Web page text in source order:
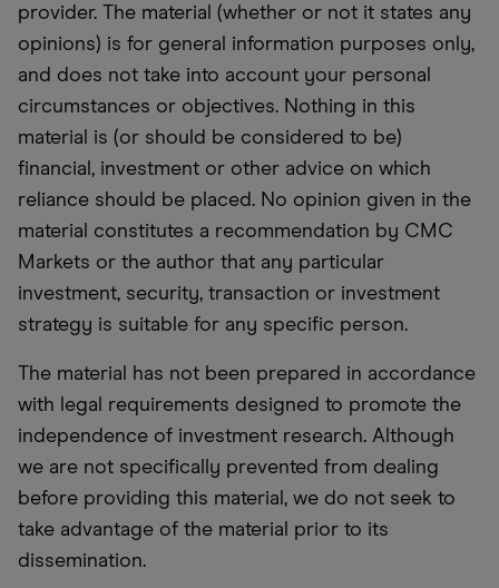
provider. The material (whether or not it states any
opinions) is for general information purposes only,
and does not take into account your personal
circumstances or objectives. Nothing in this
material is (or should be considered to be)
financial, investment or other advice on which
reliance should be placed. No opinion given in the
material constitutes a recommendation by CMC
Markets or the author that any particular
investment, security, transaction or investment
strategy is suitable for any specific person.
The material has not been prepared in accordance
with legal requirements designed to promote the
independence of investment research. Although
we are not specifically prevented from dealing
before providing this material, we do not seek to
take advantage of the material prior to its
dissemination.